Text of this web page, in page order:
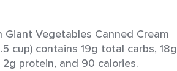
Giant Vegetables Canned Cream
cup) contains 19g total carbs, 18g
protein, and 90 calories.